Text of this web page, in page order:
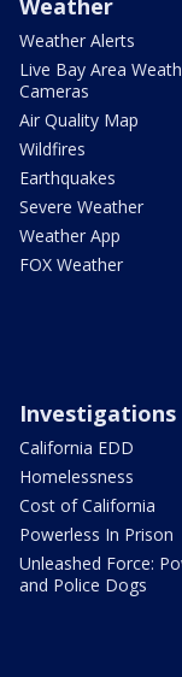
Weather
Weather Alerts
Live Bay Area
Cameras
Air Quality Map
Wildfires
Earthquakes
Severe Weather
Weather App
FOX Weather
Investigations
California EDD
Homelessness
Cost of California
Powerless In Prison
Unleashed Force:
and Police Dogs